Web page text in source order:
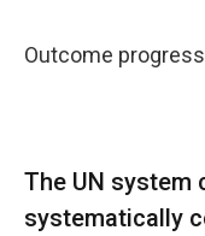
Outcome
The UN system
systematically